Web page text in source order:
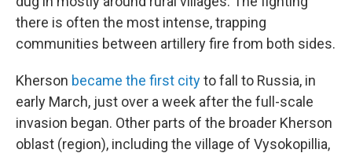
there is often the most intense, trapping
communities between artillery fire from both sides.
Kherson became the first cityto fall to Russia, in
early March, just over a week after the full-scale
invasion began. Other parts of the broader Kherson
oblast (region), including the village of Vysokopillia,